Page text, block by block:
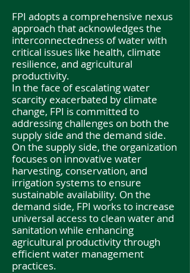
FPI adopts a comprehensive nexus
approach that acknowledges the
interconnectedness of water with
critical issues like health, climate
resilience, and agricultural
productivity.
In the face of escalating water
scarcity exacerbated by climate
change, FPI is committed to
addressing challenges on both the
supply side and the demand side.
On the supply side, the organization
focuses on innovative water
harvesting, conservation, and
irrigation systems to ensure
sustainable availability. On the
demand side, FPI works to increase
universal access to clean water and
sanitation while enhancing
agricultural productivity through
efficient water management
practices.